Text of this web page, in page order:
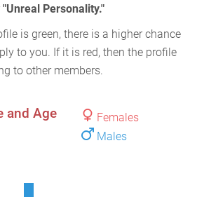
"Unreal Personality."
is green, there is a higher chance
to you. If it is red, then the profile
to other members.
Females
Males
and Age